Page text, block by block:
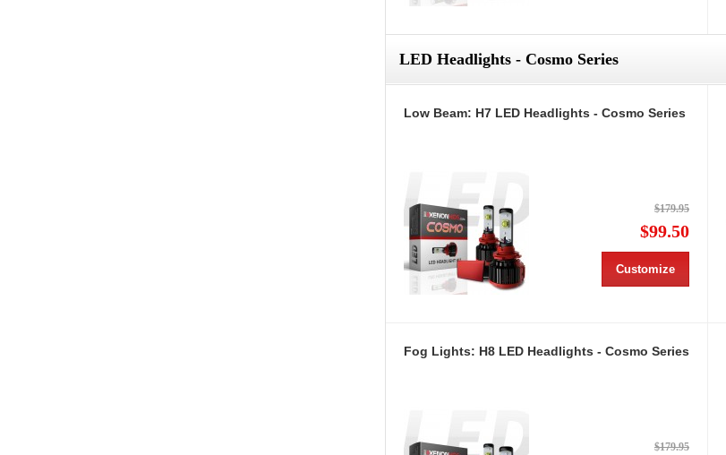
LED Headlights - Cosmo Series
Low Beam: H7 LED Headlights - Cosmo Series
$179.95
$99.50
Customize
Fog Lights: H8 LED Headlights - Cosmo Series
$179.95